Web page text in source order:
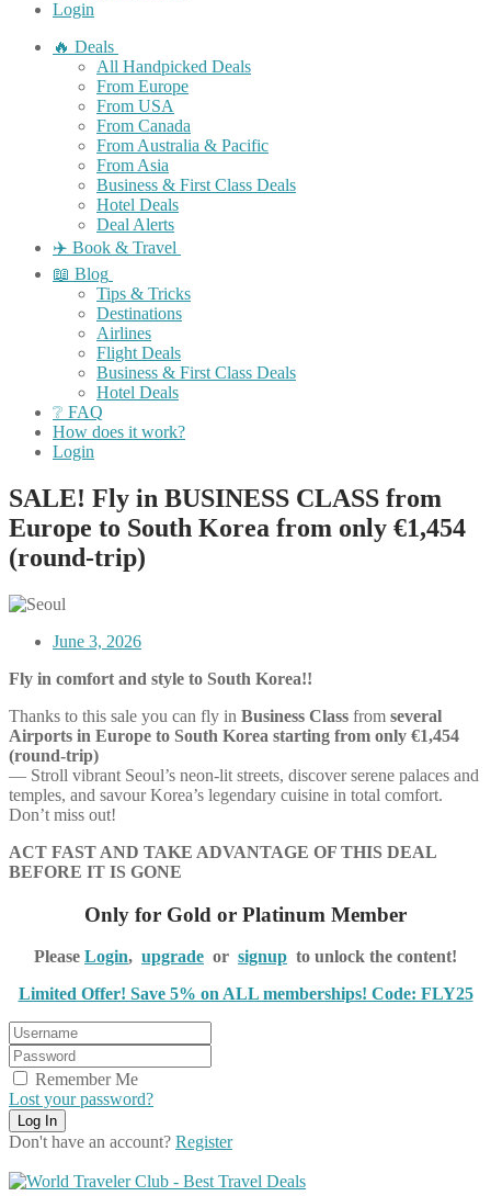
Login
🔥 Deals
All Handpicked Deals
From Europe
From USA
From Canada
From Australia & Pacific
From Asia
Business & First Class Deals
Hotel Deals
Deal Alerts
✈️ Book & Travel
📖 Blog
Tips & Tricks
Destinations
Airlines
Flight Deals
Business & First Class Deals
Hotel Deals
❔ FAQ
How does it work?
Login
SALE! Fly in BUSINESS CLASS from
Europe to South Korea from only €1,454
(round-trip)
June 3, 2026
Fly in comfort and style to South Korea!!
Thanks to this sale you can fly in Business Class from several
Airports in Europe to South Korea starting from only €1,454
(round-trip)
— Stroll vibrant Seoul’s neon-lit streets, discover serene palaces and
temples, and savour Korea’s legendary cuisine in total comfort.
Don’t miss out!
ACT FAST AND TAKE ADVANTAGE OF THIS DEAL
BEFORE IT IS GONE
Only for Gold or Platinum Member
Please Login, upgrade or signup to unlock the content!
Limited Offer! Save 5% on ALL memberships! Code: FLY25
Remember Me
Lost your password?
Don't have an account? Register